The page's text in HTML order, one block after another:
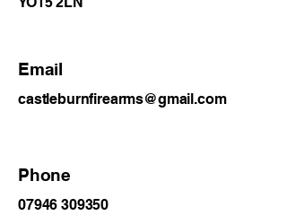
Email
castleburnfirearms@gmail.com
Phone
07946 309350